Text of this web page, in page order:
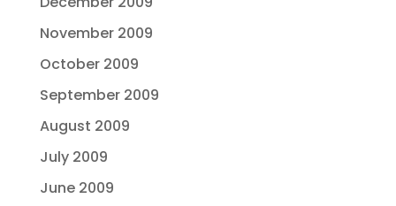
November 2009
October 2009
September 2009
August 2009
July 2009
June 2009